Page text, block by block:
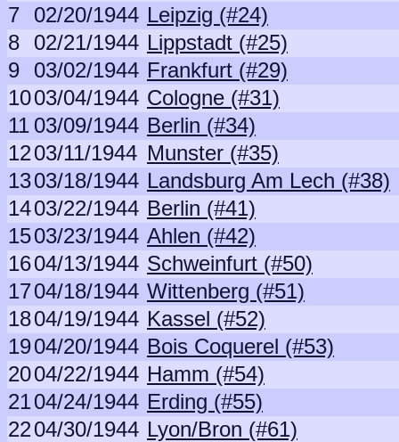
7
02/20/1944 Leipzig (#24)
8
02/21/1944 Lippstadt (#25)
9
03/02/1944 Frankfurt (#29)
1003/04/1944 Cologne (#31)
11 03/09/1944 Berlin (#34)
1203/11/1944 Munster (#35)
1303/18/1944 Landsburg Am Lech (#38)
1403/22/1944 Berlin (#41)
1503/23/1944 Ahlen (#42)
1604/13/1944 Schweinfurt (#50)
1704/18/1944 Wittenberg (#51)
1804/19/1944 Kassel (#52)
1904/20/1944 Bois Coquerel (#53)
2004/22/1944 Hamm (#54)
2104/24/1944 Erding (#55)
2204/30/1944 Lyon/Bron (#61)